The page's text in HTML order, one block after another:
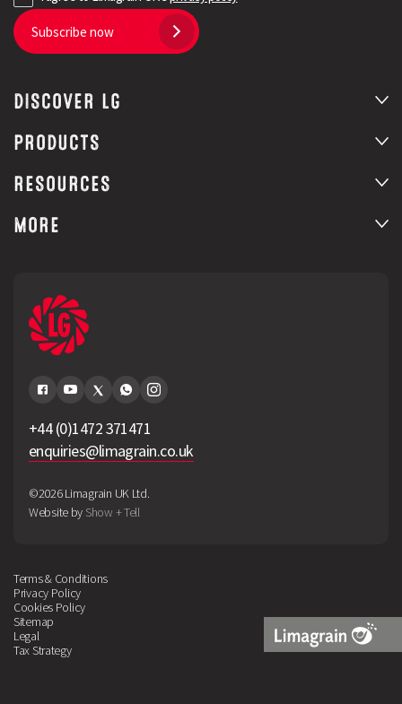
Subscribe now
DISCOVER LG
PRODUCTS
RESOURCES
MORE
+44 (0)1472 371471
enquiries@limagrain.co.uk
©2026 Limagrain UK Ltd.
Website by Show + Tell
Terms & Conditions
Privacy Policy
Cookies Policy
Sitemap
Legal
Tax Strategy